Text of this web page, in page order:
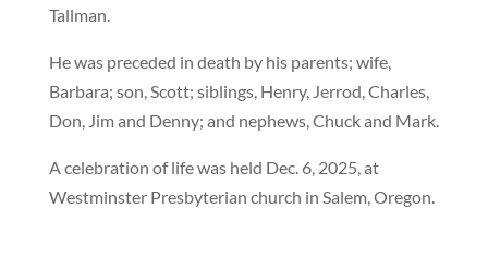
Tallman.
He was preceded in death by his parents; wife,
Barbara; son, Scott; siblings, Henry, Jerrod, Charles,
Don, Jim and Denny; and nephews, Chuck and Mark.
A celebration of life was held Dec. 6, 2025, at
Westminster Presbyterian church in Salem, Oregon.